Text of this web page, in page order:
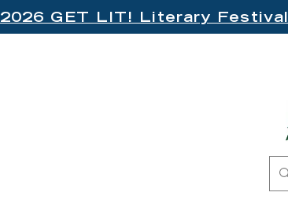
2026 GET LIT! Literary Festival